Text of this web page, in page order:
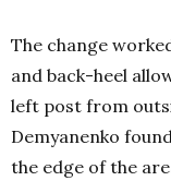
The change
and back-heel
left post from
Demyanenko
the edge of the